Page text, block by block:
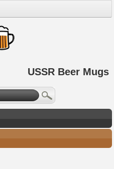
USSR Beer Mugs